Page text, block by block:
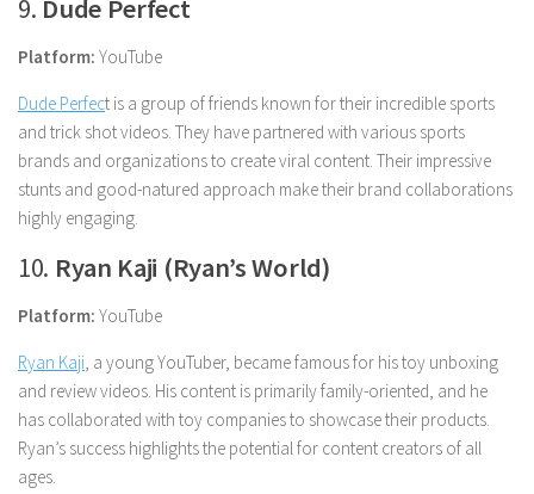
9. Dude Perfect
Platform: YouTube
Dude Perfect is a group of friends known for their incredible sports
and trick shot videos. They have partnered with various sports
brands and organizations to create viral content. Their impressive
stunts and good-natured approach make their brand collaborations
highly engaging.
10. Ryan Kaji (Ryan’s World)
Platform: YouTube
Ryan Kaji, a young YouTuber, became famous for his toy unboxing
and review videos. His content is primarily family-oriented, and he
has collaborated with toy companies to showcase their products.
Ryan’s success highlights the potential for content creators of all
ages.